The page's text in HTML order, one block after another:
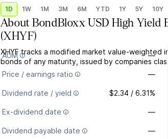
1D 1W 1M 3M 6M YTD 1Y 5Y 10Y
AboutBondBloxx USD High Yield
(XHYF)
XHYF tracks a modified market value-
bonds of any maturity, issued by companies
AUM —
Price / earnings ratio —
Dividend rate / yield $2.34 / 6.31%
Ex-dividend date —
Dividend payable date —